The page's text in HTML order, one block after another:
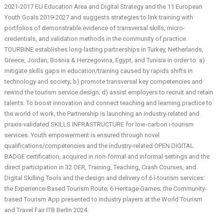
2021-2017 EU Education Area and Digital Strategy and the 11 European
Youth Goals 2019-2027 and suggests strategies to link training with
portfolios of demonstrable evidence of transversal skills, micro-
credentials, and validation methods in the community of practice.
TOURBiNE establishes long-lasting partnerships in Turkey, Netherlands,
Greece, Jordan, Bosnia & Herzegovina, Egypt, and Tunisia in order to: a)
mitigate skills gaps in education/training caused by rapids shifts in
technology and society; b) promote transversal key competencies and
rewind the tourism service design; d) assist employers to recruit and retain
talents. Το boost innovation and connect teaching and learning practice to
the world of work, the Partnership is launching an industry-related and
praxis-validated SKILLS INFRASTRUCTURE for low-carbon i-tourism
services. Youth empowerment is ensured through novel
qualifications/competencies and the industry-related OPEN DIGITAL
BADGE certification, acquired in non-formal and informal settings and the
direct participation in 32 OER, Training, Teaching, Crash Courses, and
Digital Skilling Tools and the design and delivery of 6 i-tourism services:
the Experience-Based Tourism Route; 6 Heritage Games; the Community-
based Tourism App presented to industry players at the World Tourism
and Travel Fair ITB Berlin 2024.